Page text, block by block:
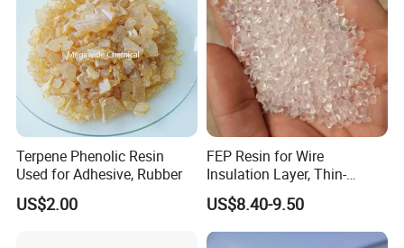
Terpene Phenolic Resin
Used for Adhesive, Rubber
US$2.00
FEP Resin for Wire
Insulation Layer, Thin-
Walled Tube
US$8.40-9.50